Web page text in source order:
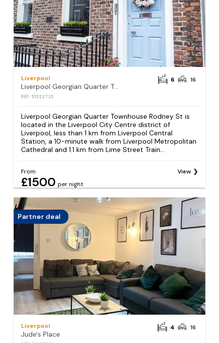
Liverpool
Liverpool Georgian Quarter Townhouse Rodney St
REF: S1322725
6 16
Liverpool Georgian Quarter Townhouse Rodney St is
located in the Liverpool City Centre district of
Liverpool, less than 1 km from Liverpool Central
Station, a 10-minute walk from Liverpool Metropolitan
Cathedral and 1.1 km from Lime Street Train...
From
£1500 per night
View
Partner deal
Liverpool
Jude's Place
4 16